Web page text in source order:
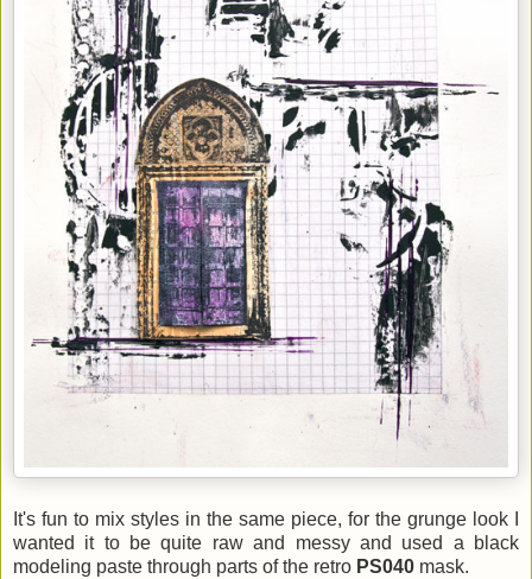
It's fun to mix styles in the same piece, for the grunge look I
wanted it to be quite raw and messy and used a black
modeling paste through parts of the retro PS040 mask.